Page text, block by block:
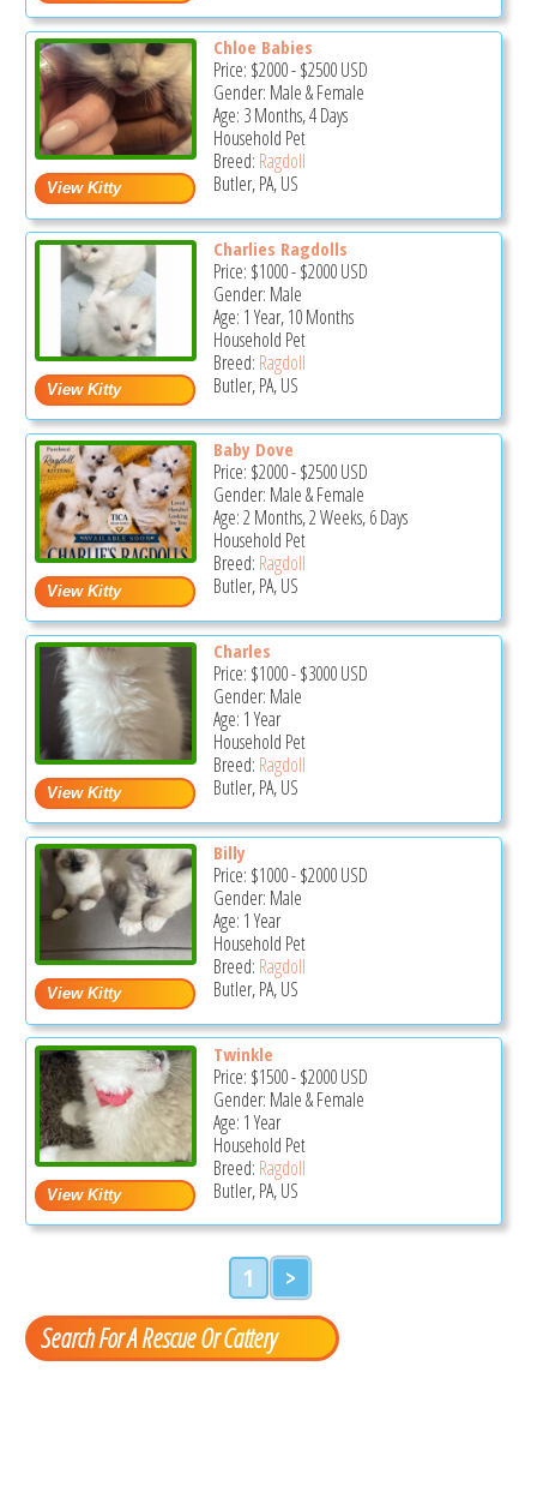
Chloe Babies
Price: $2000-$2500USD
Gender: Male & Female
Age: 3 Months, 4 Days
Household Pet
Breed: Ragdoll
Butler, PA, US
Charlies Ragdolls
Price: $1000-$2000USD
Gender: Male
Age: 1 Year, 10 Months
Household Pet
Breed: Ragdoll
Butler, PA, US
Baby Dove
Price: $2000-$2500USD
Gender: Male & Female
Age: 2 Months, 2 Weeks, 6 Days
Household Pet
Breed: Ragdoll
Butler, PA, US
Charles
Price: $1000-$3000USD
Gender: Male
Age: 1 Year
Household Pet
Breed: Ragdoll
Butler, PA, US
Billy
Price: $1000-$2000USD
Gender: Male
Age: 1 Year
Household Pet
Breed: Ragdoll
Butler, PA, US
Twinkle
Price: $1500-$2000USD
Gender: Male & Female
Age: 1 Year
Household Pet
Breed: Ragdoll
Butler, PA, US
1 >
Search For A Rescue Or Cattery